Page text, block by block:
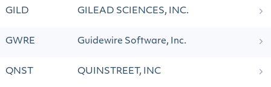
GILD GILEAD SCIENCES, INC.
GWRE Guidewire Software, Inc.
QNST QUINSTREET, INC